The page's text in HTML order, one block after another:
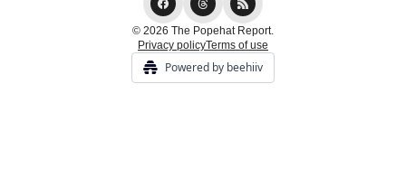
© 2026 The Popehat Report.
Privacy policyTerms of use
Powered by beehiiv